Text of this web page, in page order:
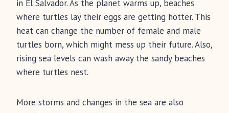
in El Salvador. As the planet warms up, beaches
where turtles lay their eggs are getting hotter. This
heat can change the number of female and male
turtles born, which might mess up their future. Also,
rising sea levels can wash away the sandy beaches
where turtles nest.
More storms and changes in the sea are also